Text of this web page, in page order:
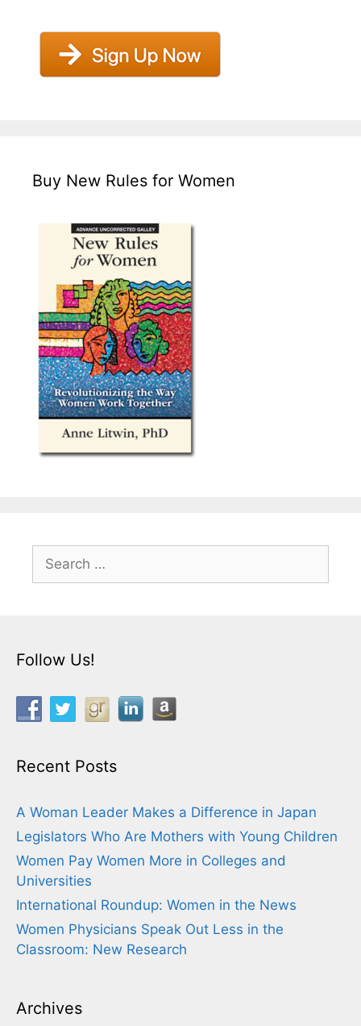
Buy New Rules for Women
for:
Follow Us!
Recent Posts
A Woman Leader Makes a Difference in Japan
Legislators Who Are Mothers with Young Children
Women Pay Women More in Colleges and
Universities
International Roundup: Women in the News
Women Physicians Speak Out Less in the
Classroom: New Research
Archives